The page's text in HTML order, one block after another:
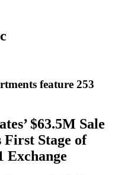
feature 253
$63.5M Sale
First Stage of
Exchange